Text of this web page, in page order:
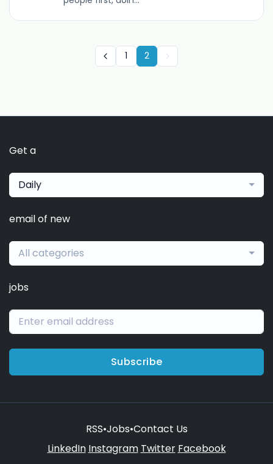
1 2
Get a
Daily
email of new
All categories
jobs
Subscribe
RSS•Jobs•Contact Us
LinkedIn Instagram Twitter Facebook